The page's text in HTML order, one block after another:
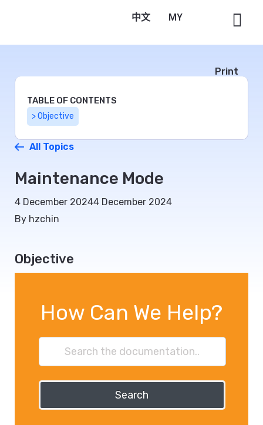
中文 Bahasa Melayu
All Topics
Maintenance Mode
4 December 20244 December 2024
By hzchin
Objective
How Can We Help?
Search
Print
TABLE OF CONTENTS
> Objective